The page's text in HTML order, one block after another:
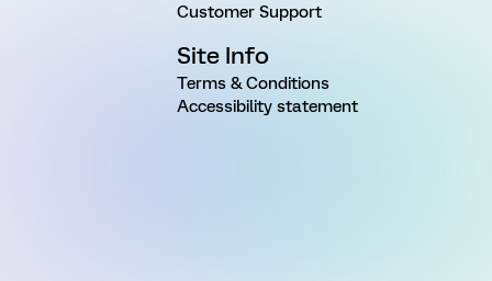
Customer Support
Site Info
Terms & Conditions
Accessibility statement